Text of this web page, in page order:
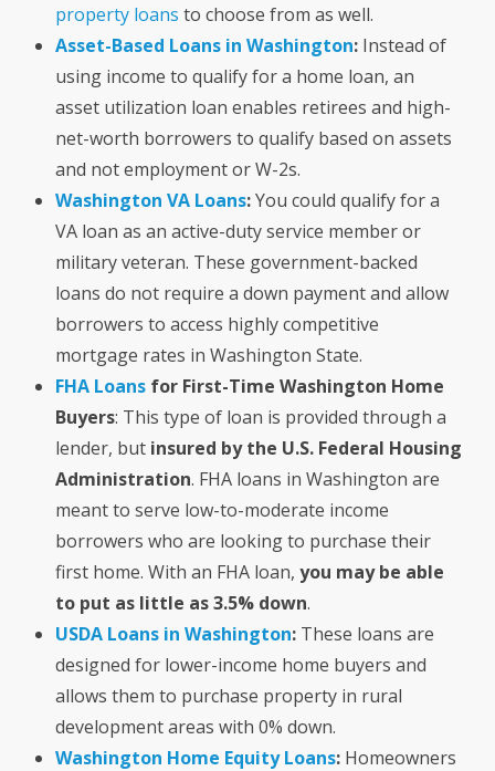
property loans to choose from as well.
Asset-Based Loans in Washington: Instead of
using income to qualify for a home loan, an
asset utilization loan enables retirees and high-
net-worth borrowers to qualify based on assets
and not employment or W-2s.
Washington VA Loans:You could qualify for a
VA loan as an active-duty service member or
military veteran. These government-backed
loans do not require a down payment and allow
borrowers to access highly competitive
mortgage rates in Washington State.
FHA Loans for First-Time Washington Home
Buyers: This type of loan is provided through a
lender, but insured by the U.S. Federal Housing
Administration. FHA loans in Washington are
meant to serve low-to-moderate income
borrowers who are looking to purchase their
first home. With an FHA loan, you may be able
to put as little as 3.5% down.
USDA Loans in Washington: These loans are
designed for lower-income home buyers and
allows them to purchase property in rural
development areas with 0% down.
Washington Home Equity Loans: Homeowners